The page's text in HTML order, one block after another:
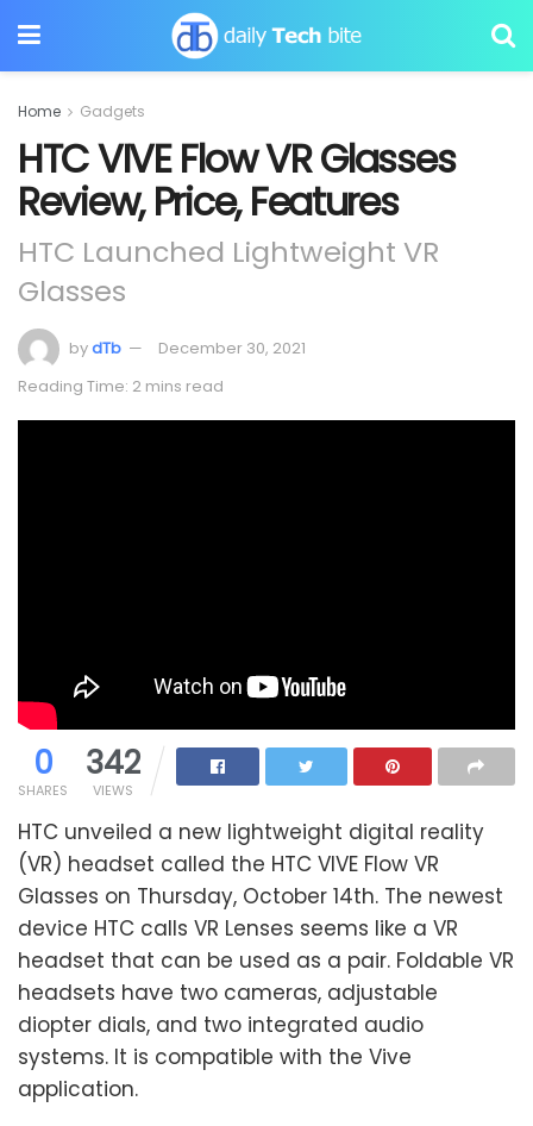
Home Gadgets
HTC VIVE Flow VR Glasses
Review, Price, Features
HTC Launched Lightweight VR
Glasses
bydTb
December 30, 2021
Reading Time: 2 mins read
0
SHARES
342
VIEWS
HTC unveiled a new lightweight digital reality
(VR) headset called the HTC VIVE Flow VR
Glasses on Thursday, October 14th. The newest
device HTC calls VR Lenses seems like a VR
headset that can be used as a pair. Foldable VR
headsets have two cameras, adjustable
diopter dials, and two integrated audio
systems. It is compatible with the Vive
application.